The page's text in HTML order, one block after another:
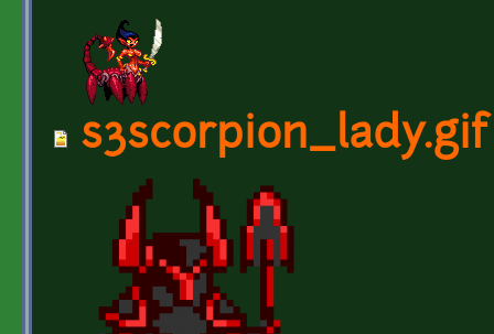
s3scorpion_lady.gif